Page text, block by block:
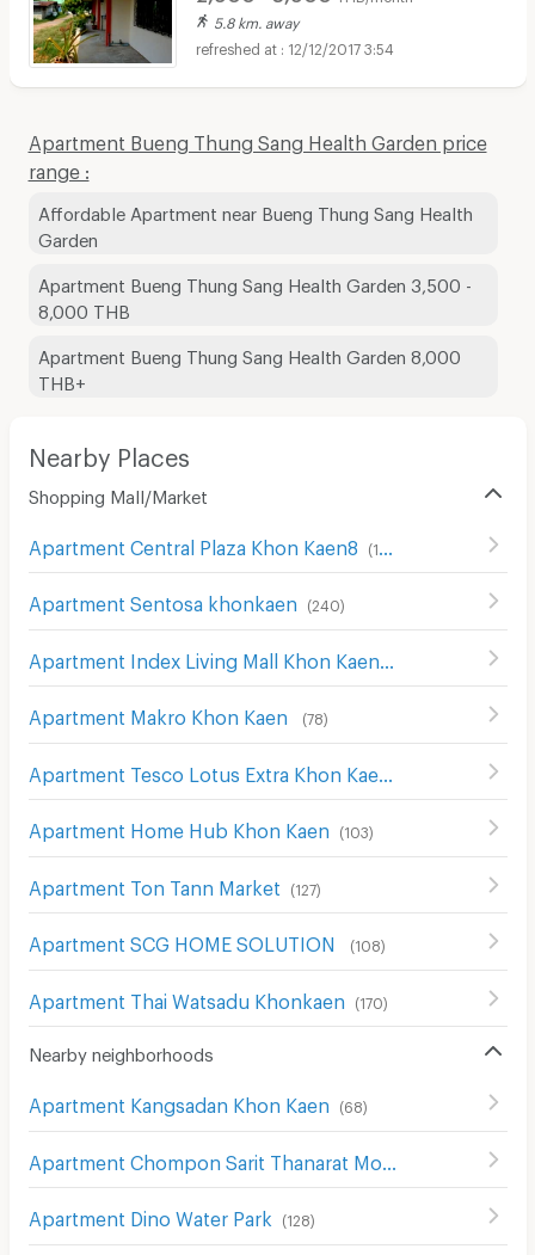
5.8 km. away
12/12/2017 3:54
Apartment Bueng Thung Sang Health Garden price
range :
Affordable Apartment near Bueng Thung Sang Health
Garden
Apartment Bueng Thung Sang Health Garden 3,500 -
8,000 THB
Apartment Bueng Thung Sang Health Garden 8,000
THB+
Nearby Places
Shopping Mall/Market
Apartment Central Plaza Khon Kaen8 (152
Apartment Sentosa khonkaen (240)
Apartment Makro Khon Kaen (78)
Apartment Home Hub Khon Kaen (103)
Apartment Ton Tann Market (127)
Apartment SCG HOME SOLUTION (108)
Apartment Thai Watsadu Khonkaen (170)
Nearby neighborhoods
Apartment Kangsadan Khon Kaen (68)
)
Apartment Dino Water Park (128)